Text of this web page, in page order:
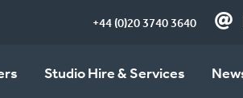
+44 (0)20 3740 3640
Studio Hire & Services